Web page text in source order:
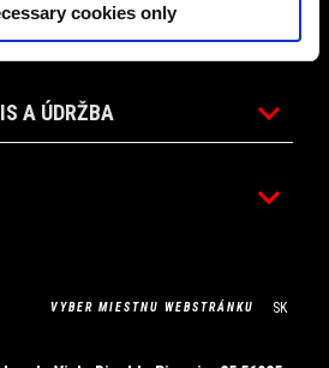
cookies only
A ÚDRŽBA
YoutubeVYBER MIESTNU WEBSTRÁNKU SK